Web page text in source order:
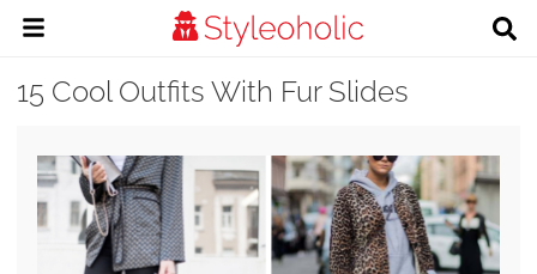
15 Cool Outfits With Fur Slides